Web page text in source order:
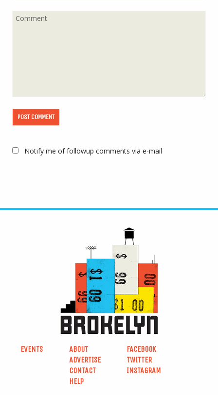
Notify me of followup comments via e-mail
EVENTS
ABOUT
ADVERTISE
CONTACT
HELP
FACEBOOK
TWITTER
INSTAGRAM